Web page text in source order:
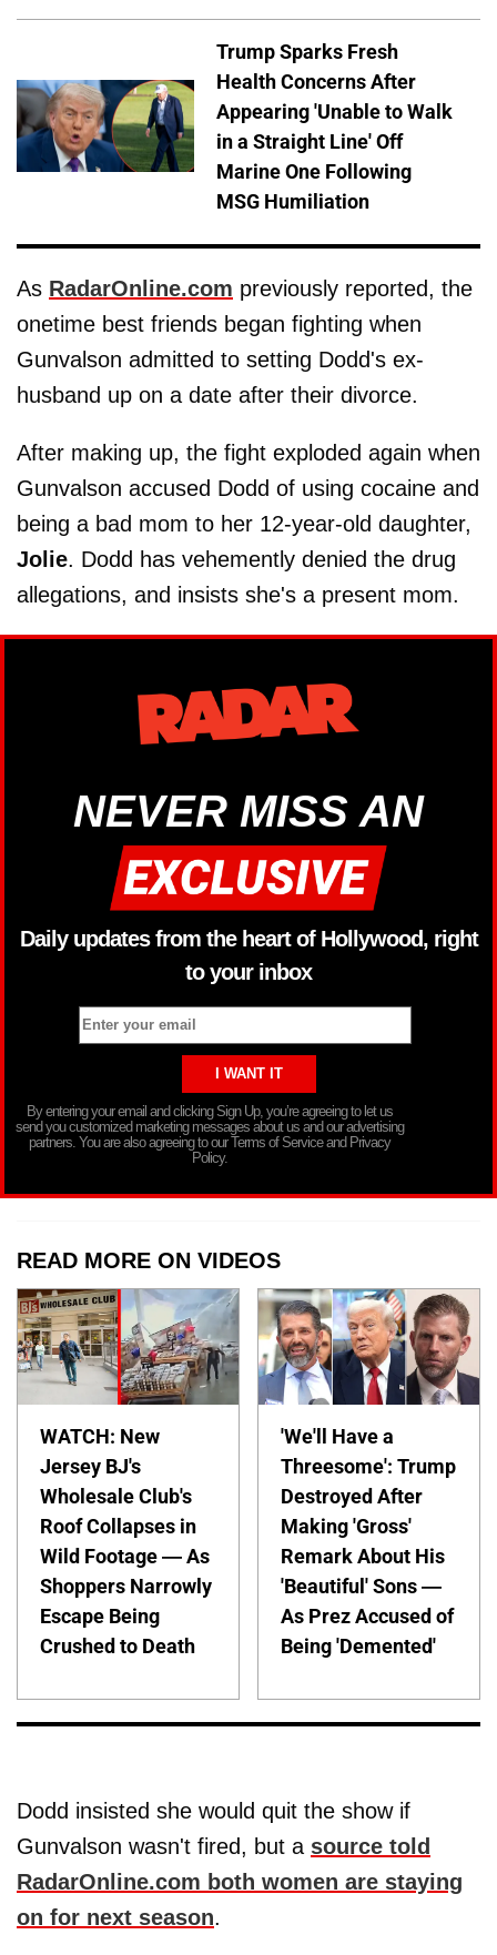
Trump Sparks Fresh
Health Concerns After
Appearing 'Unable to Walk
in a Straight Line' Off
Marine One Following
MSG Humiliation
As RadarOnline.com previously reported, the
onetime best friends began fighting when
Gunvalson admitted to setting Dodd's ex-
husband up on a date after their divorce.
After making up, the fight exploded again when
Gunvalson accused Dodd of using cocaine and
being a bad mom to her 12-year-old daughter,
Jolie. Dodd has vehemently denied the drug
allegations, and insists she's a present mom.
NEVER MISS AN
Daily updates from the heart of Hollywood, right
to your inbox
By entering your email and clicking Sign Up, you’re agreeing to let us
send you customized marketing messages about us and our advertising
partners. You are also agreeing to our Terms of Service and Privacy
Policy.
READ MORE ON VIDEOS
WATCH: New
Jersey BJ's
Wholesale Club's
Roof Collapses in
Wild Footage — As
Shoppers Narrowly
Escape Being
Crushed to Death
'We'll Have a
Threesome': Trump
Destroyed After
Making 'Gross'
Remark About His
'Beautiful' Sons —
As Prez Accused of
Being 'Demented'
Dodd insisted she would quit the show if
Gunvalson wasn't fired, but a source told
RadarOnline.com both women are staying
on for next season.